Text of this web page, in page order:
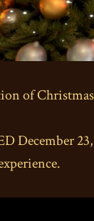
of
December